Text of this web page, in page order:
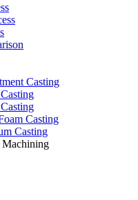
Casting
Casting
Casting